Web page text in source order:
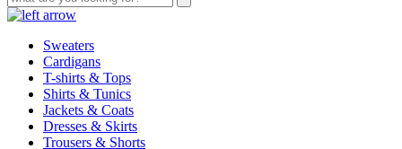
Sweaters
Cardigans
T-shirts & Tops
Shirts & Tunics
Jackets & Coats
Dresses & Skirts
Trousers & Shorts